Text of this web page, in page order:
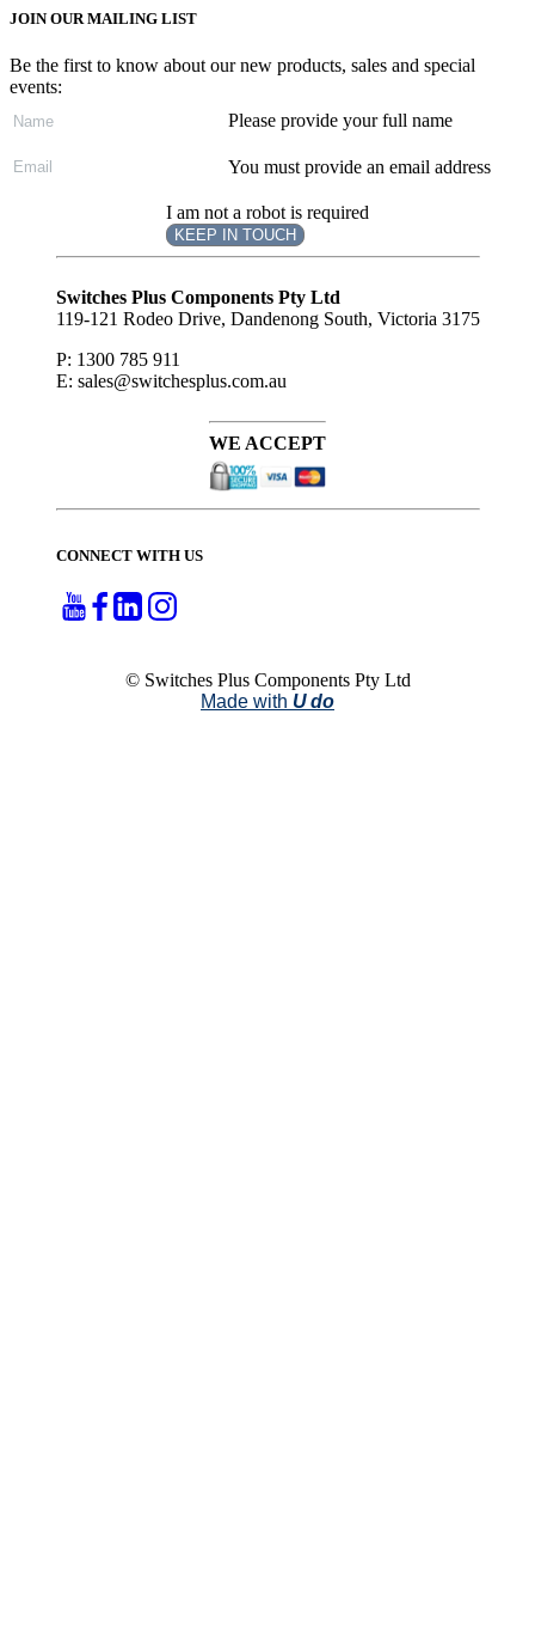
JOIN OUR MAILING LIST
Be the first to know about our new products, sales and special
events:
Please provide your full name
You must provide an email address
I am not a robot is required
KEEP IN TOUCH
Subscribe
Switches Plus Components Pty Ltd
119-121 Rodeo Drive, Dandenong South, Victoria 3175
P: 1300 785 911
E: sales@switchesplus.com.au
WE ACCEPT
CONNECT WITH US
© Switches Plus Components Pty Ltd
Made with U do